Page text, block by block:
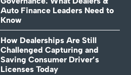
Auto Finance Leaders Need to
Know
How Dealerships Are Still
Challenged Capturing and
Saving Consumer Driver’s
Licenses Today